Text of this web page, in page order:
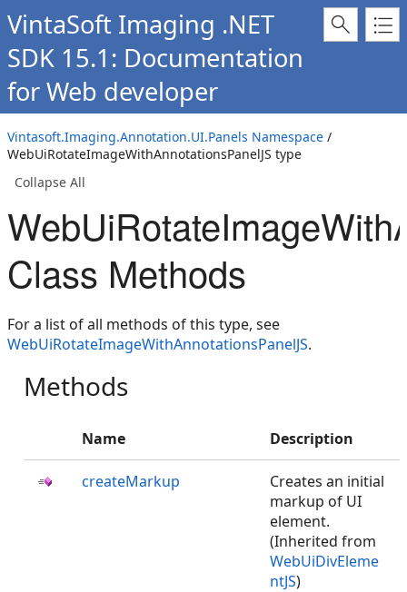
VintaSoft Imaging .NET
SDK 15.1: Documentation
for Web developer
Vintasoft.Imaging.Annotation.UI.Panels Namespace /
WebUiRotateImageWithAnnotationsPanelJS type
Collapse All
Class Methods
For a list of all methods of this type, see
WebUiRotateImageWithAnnotationsPanelJS.
Methods
Name Description
createMarkup
Creates an initial
markup of UI
element.
(Inherited from
WebUiDivEleme
ntJS)